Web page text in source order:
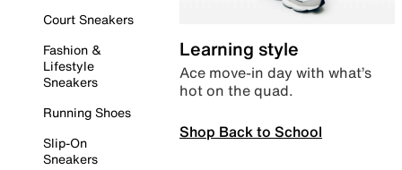
Court Sneakers
Fashion &
Lifestyle
Sneakers
Running Shoes
Slip-On
Sneakers
Learning style
Ace move-in day with what’s
hot on the quad.
Shop Back to School